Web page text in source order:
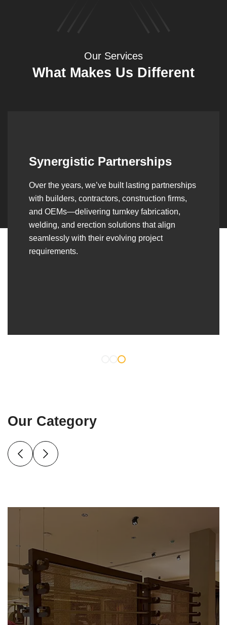
Our Services
What Makes Us Different
Synergistic Partnerships
Over the years, we’ve built lasting partnerships
with builders, contractors, construction firms,
and OEMs—delivering turnkey fabrication,
welding, and erection solutions that align
seamlessly with their evolving project
requirements.
Our Category